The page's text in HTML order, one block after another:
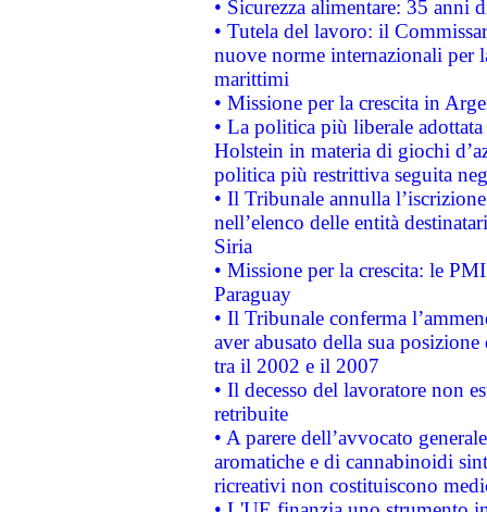
• Sicurezza alimentare: 35 anni
• Tutela del lavoro: il
nuove norme internazionali per
marittimi
• Missione per la crescita in
• La politica più liberale
Holstein in materia di giochi
politica più restrittiva seguita
• Il Tribunale annulla
nell’elenco delle entità
Siria
• Missione per la crescita: le
Paraguay
• Il Tribunale conferma
aver abusato della sua
tra il 2002 e il 2007
• Il decesso del lavoratore non
retribuite
• A parere dell’avvocato
aromatiche e di cannabinoidi
ricreativi non costituiscono